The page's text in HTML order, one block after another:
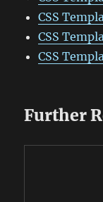
CSS
CSS
CSS
Further